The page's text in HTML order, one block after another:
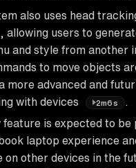
also uses head
allowing users to
and style from another
to move objects
more advanced and
with devices
2m6s
.
feature is expected to be
laptop experience
on other devices in the